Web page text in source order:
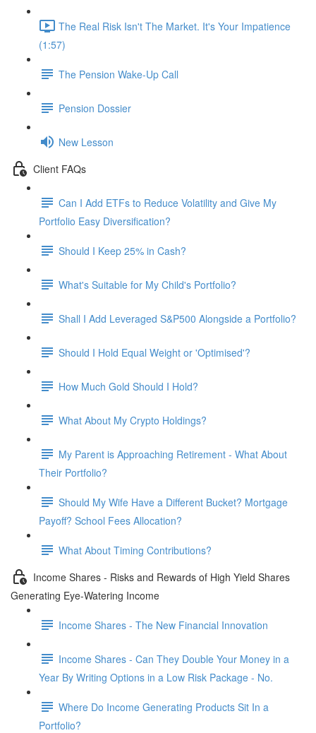
The Real Risk Isn't The Market. It's Your Impatience
(1:57)
The Pension Wake-Up Call
Pension Dossier
New Lesson
Client FAQs
Can I Add ETFs to Reduce Volatility and Give My
Portfolio Easy Diversification?
Should I Keep 25% in Cash?
What's Suitable for My Child's Portfolio?
Shall I Add Leveraged S&P500 Alongside a Portfolio?
Should I Hold Equal Weight or 'Optimised'?
How Much Gold Should I Hold?
What About My Crypto Holdings?
My Parent is Approaching Retirement - What About
Their Portfolio?
Should My Wife Have a Different Bucket? Mortgage
Payoff? School Fees Allocation?
What About Timing Contributions?
Income Shares - Risks and Rewards of High Yield Shares
Generating Eye-Watering Income
Income Shares - The New Financial Innovation
Income Shares - Can They Double Your Money in a
Year By Writing Options in a Low Risk Package - No.
Where Do Income Generating Products Sit In a
Portfolio?